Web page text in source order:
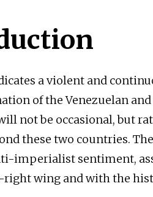
a violent and
of the Venezuelan
not be occasional, but
these two countries.
imperialist sentiment,
right wing and with the